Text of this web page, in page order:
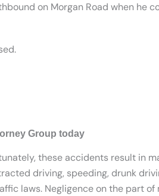
on Morgan Road when he
Group today
these accidents result in
driving, speeding, drunk
laws. Negligence on the part of